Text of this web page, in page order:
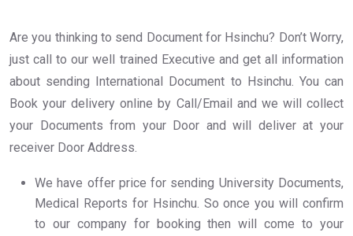
Are you thinking to send Document for Hsinchu? Don’t Worry,
just call to our well trained Executive and get all information
about sending International Document to Hsinchu. You can
Book your delivery online by Call/Email and we will collect
your Documents from your Door and will deliver at your
receiver Door Address.
We have offer price for sending University Documents,
Medical Reports for Hsinchu. So once you will confirm
to our company for booking then will come to your